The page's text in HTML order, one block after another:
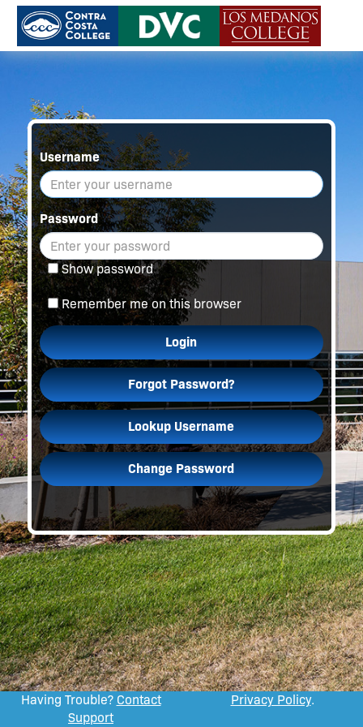
Username
Password
Show password
Remember me on this browser
Login
Forgot Password?
Lookup Username
Change Password
Having Trouble? Contact
Support
Privacy Policy.